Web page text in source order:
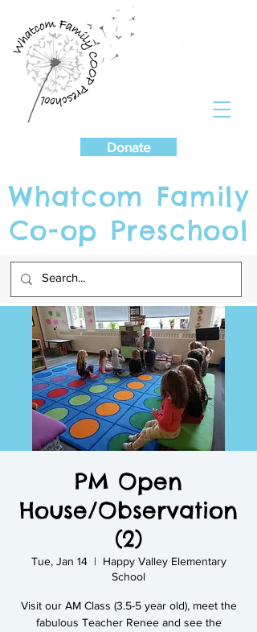
Whatcom Family
Co-op Preschool
Donate
PM Open
House/Observation
(2)
Tue, Jan 14
  |
Happy Valley Elementary
School
Visit our AM Class (3.5-5 year old), meet the
fabulous Teacher Renee and see the